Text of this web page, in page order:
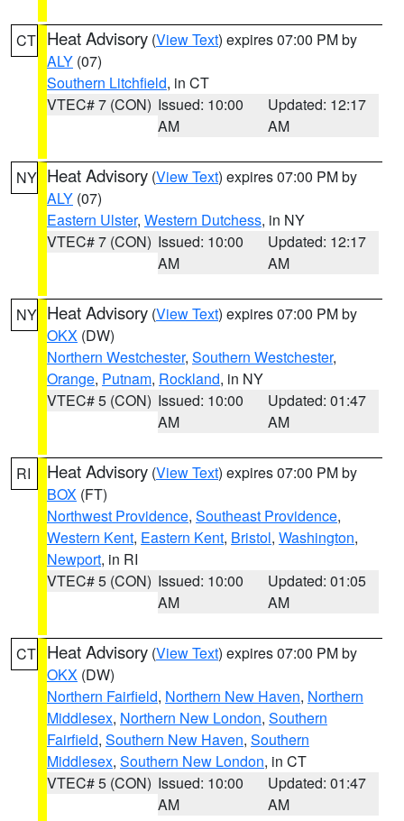
CT Heat Advisory (View Text) expires 07:00 PM by
ALY (07)
Southern Litchfield, in CT
VTEC# 7 (CON) Issued: 10:00
AM
Updated: 12:17
AM
NY Heat Advisory (View Text) expires 07:00 PM by
ALY (07)
Eastern Ulster, Western Dutchess, in NY
VTEC# 7 (CON) Issued: 10:00
AM
Updated: 12:17
AM
NY Heat Advisory (View Text) expires 07:00 PM by
OKX (DW)
Northern Westchester, Southern Westchester,
Orange, Putnam, Rockland, in NY
VTEC# 5 (CON) Issued: 10:00
AM
Updated: 01:47
AM
RI Heat Advisory (View Text) expires 07:00 PM by
BOX (FT)
Northwest Providence, Southeast Providence,
Western Kent, Eastern Kent, Bristol, Washington,
Newport, in RI
VTEC# 5 (CON) Issued: 10:00
AM
Updated: 01:05
AM
CT Heat Advisory (View Text) expires 07:00 PM by
OKX (DW)
Northern Fairfield, Northern New Haven, Northern
Middlesex, Northern New London, Southern
Fairfield, Southern New Haven, Southern
Middlesex, Southern New London, in CT
VTEC# 5 (CON) Issued: 10:00
AM
Updated: 01:47
AM